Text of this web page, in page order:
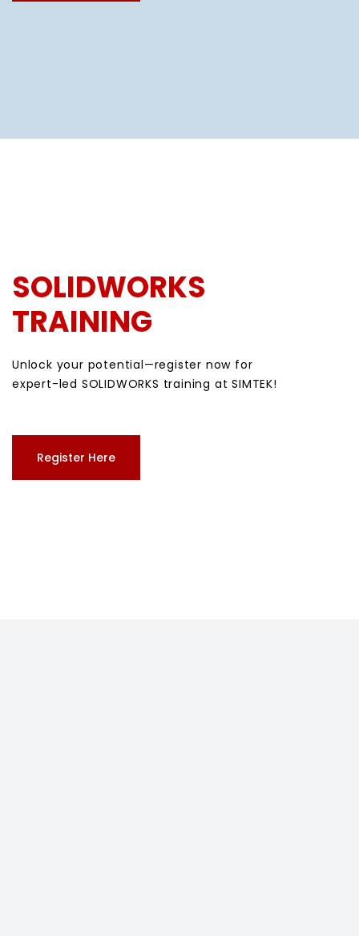
SOLIDWORKS
TRAINING
Unlock your potential—register now for
expert-led SOLIDWORKS training at SIMTEK!
Register Here